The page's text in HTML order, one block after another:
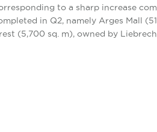
to a sharp increase
in Q2, namely Arges Mall
(5,700 sq. m), owned by